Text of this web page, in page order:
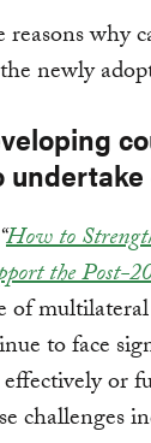
why
newly
How to
the Post-
of
to face
or
challenges